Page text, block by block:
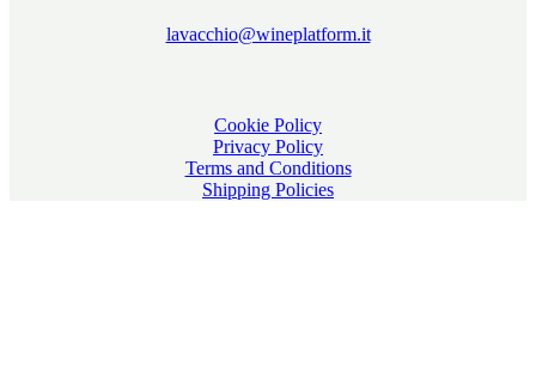
lavacchio@wineplatform.it
Cookie Policy
Privacy Policy
Terms and Conditions
Shipping Policies